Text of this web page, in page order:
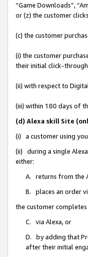
“Game Downloads”,
or (z) the customer
(c) the customer
(i) the customer
their initial click-
(ii) with respect to
(iii) within 180 days of
(d) Alexa skill Site
(i) a customer using
(ii) during a single
either:
A. returns from the
B. places an order
the customer
C. via Alexa, or
D. by adding that
after their initial